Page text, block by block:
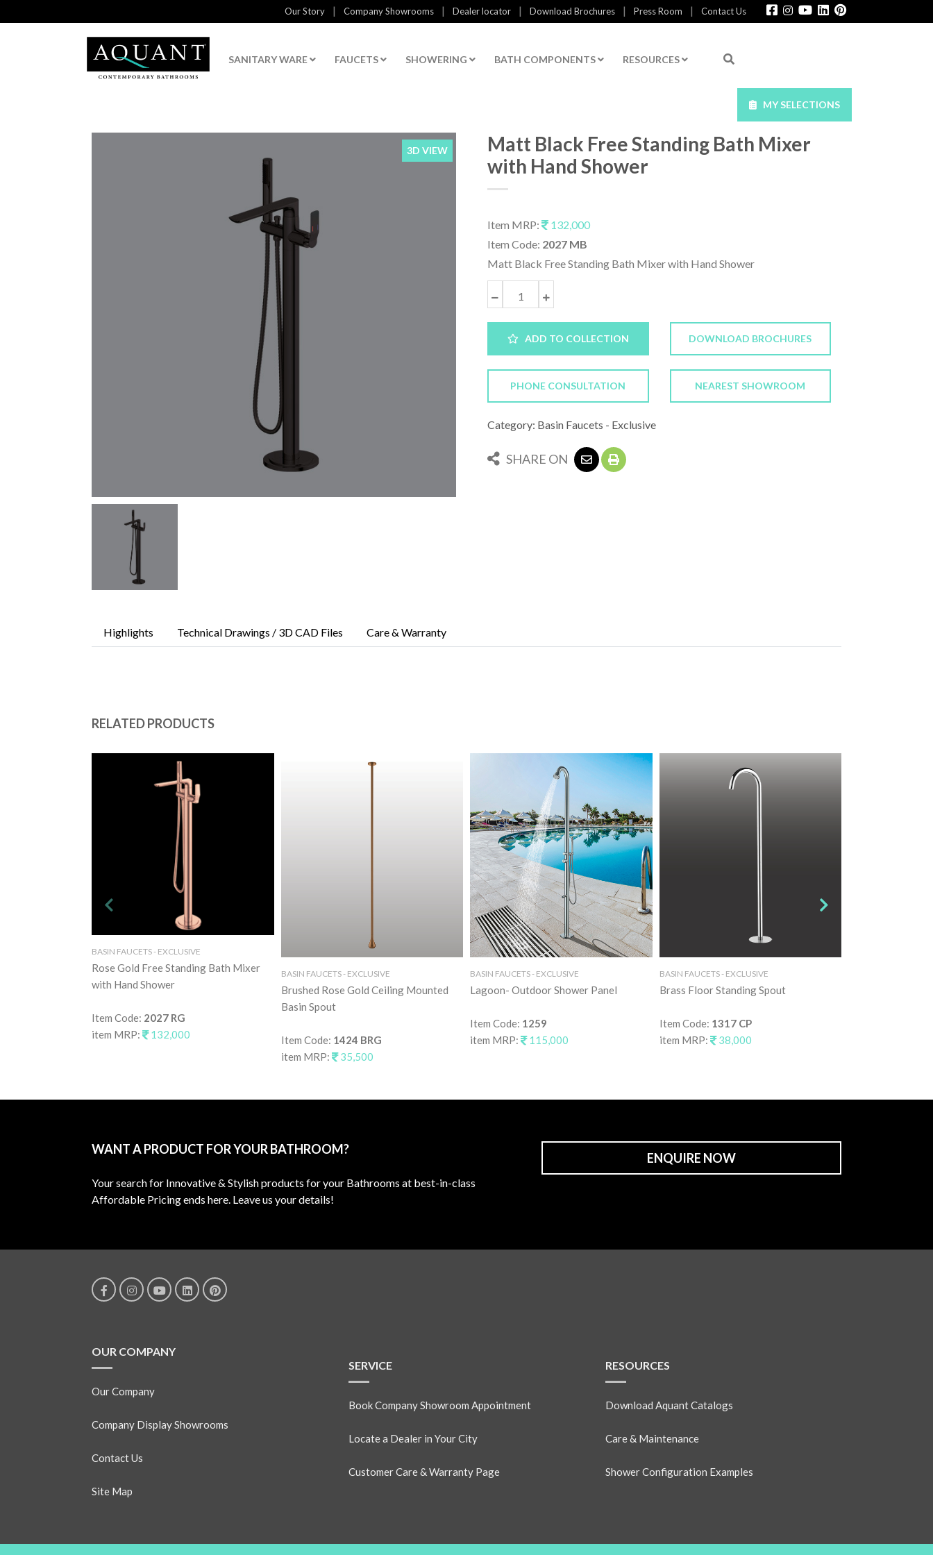
Our Story | Company Showrooms | Dealer locator | Download Brochures | Press Room | Contact Us
SANITARY WARE FAUCETS SHOWERING BATH COMPONENTS RESOURCES
MY SELECTIONS
3D VIEW
Matt Black Free Standing Bath Mixer
with Hand Shower
Item MRP:
132,000
Item Code: 2027 MB
Matt Black Free Standing Bath Mixer with Hand Shower
ADD TO COLLECTION DOWNLOAD BROCHURES
PHONE CONSULTATION NEAREST SHOWROOM
Category: Basin Faucets - Exclusive
SHARE ON
Highlights Technical Drawings / 3D CAD Files Care & Warranty
RELATED PRODUCTS
BASIN FAUCETS - EXCLUSIVE
Rose Gold Free Standing Bath Mixer
with Hand Shower
Item Code: 2027 RG
item MRP:
132,000
BASIN FAUCETS - EXCLUSIVE
Brushed Rose Gold Ceiling Mounted
Basin Spout
Item Code: 1424 BRG
item MRP:
35,500
BASIN FAUCETS - EXCLUSIVE
Lagoon- Outdoor Shower Panel
Item Code: 1259
item MRP:
115,000
BASIN FAUCETS - EXCLUSIVE
Brass Floor Standing Spout
Item Code: 1317 CP
item MRP:
38,000
WANT A PRODUCT FOR YOUR BATHROOM?
Your search for Innovative & Stylish products for your Bathrooms at best-in-class
Affordable Pricing ends here. Leave us your details!
ENQUIRE NOW
OUR COMPANY
Our Company
Company Display Showrooms
Contact Us
Site Map
SERVICE
Book Company Showroom Appointment
Locate a Dealer in Your City
Customer Care & Warranty Page
RESOURCES
Download Aquant Catalogs
Care & Maintenance
Shower Configuration Examples